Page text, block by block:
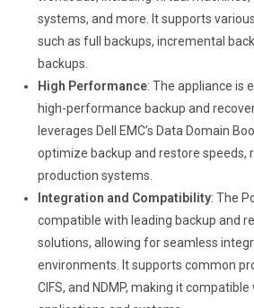
systems, and more. It supports
such as full backups, incremental
backups.
High Performance: The appliance is
high-performance backup and
leverages Dell EMC’s Data Domain
optimize backup and restore speeds,
production systems.
Integration and Compatibility: The
compatible with leading backup and
solutions, allowing for seamless
environments. It supports common
CIFS, and NDMP, making it